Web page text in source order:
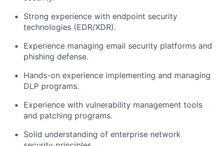
Strong experience with endpoint security
technologies (EDR/XDR).
Experience managing email security platforms and
phishing defense.
Hands-on experience implementing and managing
DLP programs.
Experience with vulnerability management tools
and patching programs.
Solid understanding of enterprise network